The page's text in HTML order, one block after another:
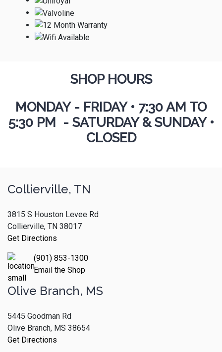
SHOP HOURS
MONDAY - FRIDAY • 7:30 AM TO
5:30 PM - SATURDAY & SUNDAY •
CLOSED
Collierville, TN
3815 S Houston Levee Rd
Collierville, TN 38017
Get Directions
(901) 853-1300
Email the Shop
Olive Branch, MS
5445 Goodman Rd
Olive Branch, MS 38654
Get Directions